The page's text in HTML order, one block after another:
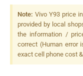
MP, F/2.4, Depth
Flash
Note: Vivo Y93 price
provided by local
the information /
correct (Human error
exact cell phone cost